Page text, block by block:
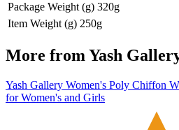
Package Weight (g) 320g
Item Weight (g) 250g
More from Yash
Yash Gallery Women's Poly Chiffon
for Women's and Girls